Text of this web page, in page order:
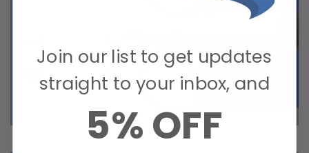
Join our list to get updates
straight to your inbox, and
5% OFF